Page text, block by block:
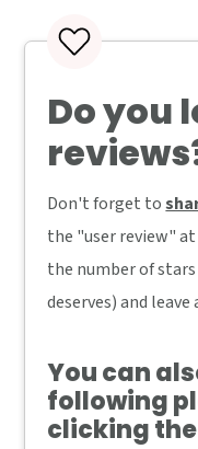
Do you
Don't forget to
the "user review"
the number of
deserves) and
You can
following
clicking